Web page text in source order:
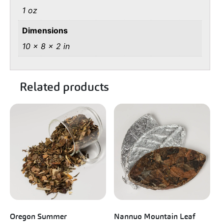
1 oz
Dimensions
10 × 8 × 2 in
Related products
Oregon Summer Nannuo Mountain Leaf